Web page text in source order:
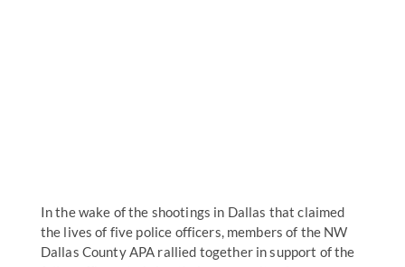
In the wake of the shootings in Dallas that claimed
the lives of five police officers, members of the NW
Dallas County APA rallied together in support of the